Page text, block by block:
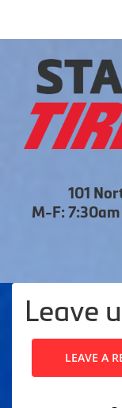
101
M-F: 7:30am
Leave